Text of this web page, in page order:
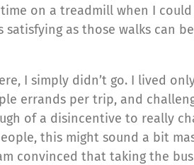
on a treadmill when I
as those walks can
I simply didn’t go. I lived
errands per trip, and
of a disincentive to really
this might sound a bit
convinced that taking the